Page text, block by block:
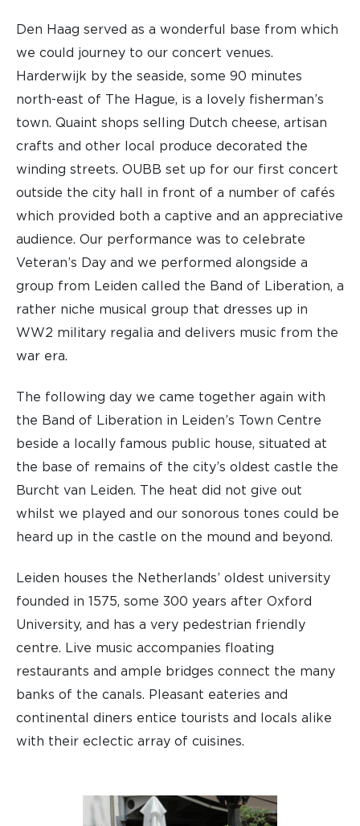
Den Haag served as a wonderful base from which
we could journey to our concert venues.
Harderwijk by the seaside, some 90 minutes
north-east of The Hague, is a lovely fisherman’s
town. Quaint shops selling Dutch cheese, artisan
crafts and other local produce decorated the
winding streets. OUBB set up for our first concert
outside the city hall in front of a number of cafés
which provided both a captive and an appreciative
audience. Our performance was to celebrate
Veteran’s Day and we performed alongside a
group from Leiden called the Band of Liberation, a
rather niche musical group that dresses up in
WW2 military regalia and delivers music from the
war era.
The following day we came together again with
the Band of Liberation in Leiden’s Town Centre
beside a locally famous public house, situated at
the base of remains of the city’s oldest castle the
Burcht van Leiden. The heat did not give out
whilst we played and our sonorous tones could be
heard up in the castle on the mound and beyond.
Leiden houses the Netherlands’ oldest university
founded in 1575, some 300 years after Oxford
University, and has a very pedestrian friendly
centre. Live music accompanies floating
restaurants and ample bridges connect the many
banks of the canals. Pleasant eateries and
continental diners entice tourists and locals alike
with their eclectic array of cuisines.